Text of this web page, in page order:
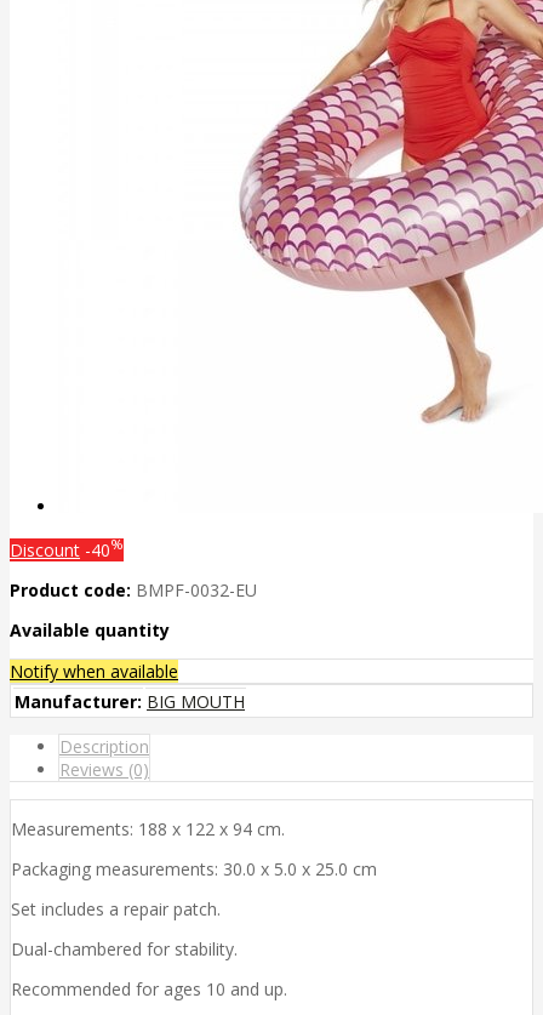
Discount -40%
Product code: BMPF-0032-EU
Available quantity
Notify when available
Manufacturer: BIG MOUTH
Description
Reviews (0)
Measurements: 188 x 122 x 94 cm.
Packaging measurements: 30.0 x 5.0 x 25.0 cm
Set includes a repair patch.
Dual-chambered for stability.
Recommended for ages 10 and up.